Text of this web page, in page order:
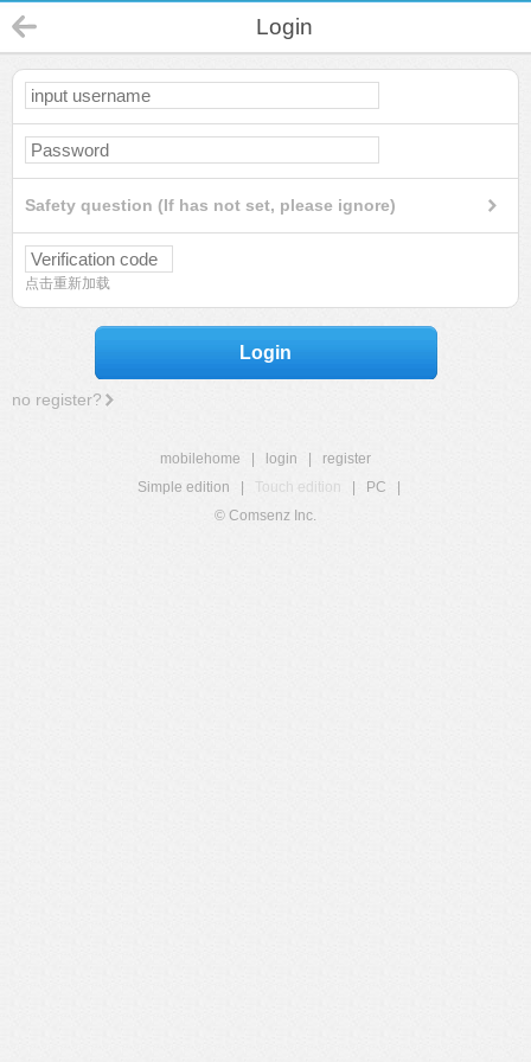
Login
Safety question (If has not set, please ignore)
点击重新加载
Login
no register?
mobilehome login
register
Simple edition
Touch edition PC
© Comsenz Inc.